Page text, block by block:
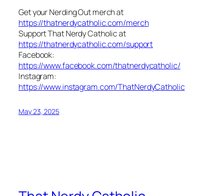
Get your Nerding Out merch at
https://thatnerdycatholic.com/merch
Support That Nerdy Catholic at
https://thatnerdycatholic.com/support
Facebook:
https://www.facebook.com/thatnerdycatholic/
Instagram:
https://www.instagram.com/ThatNerdyCatholic
May 23, 2025